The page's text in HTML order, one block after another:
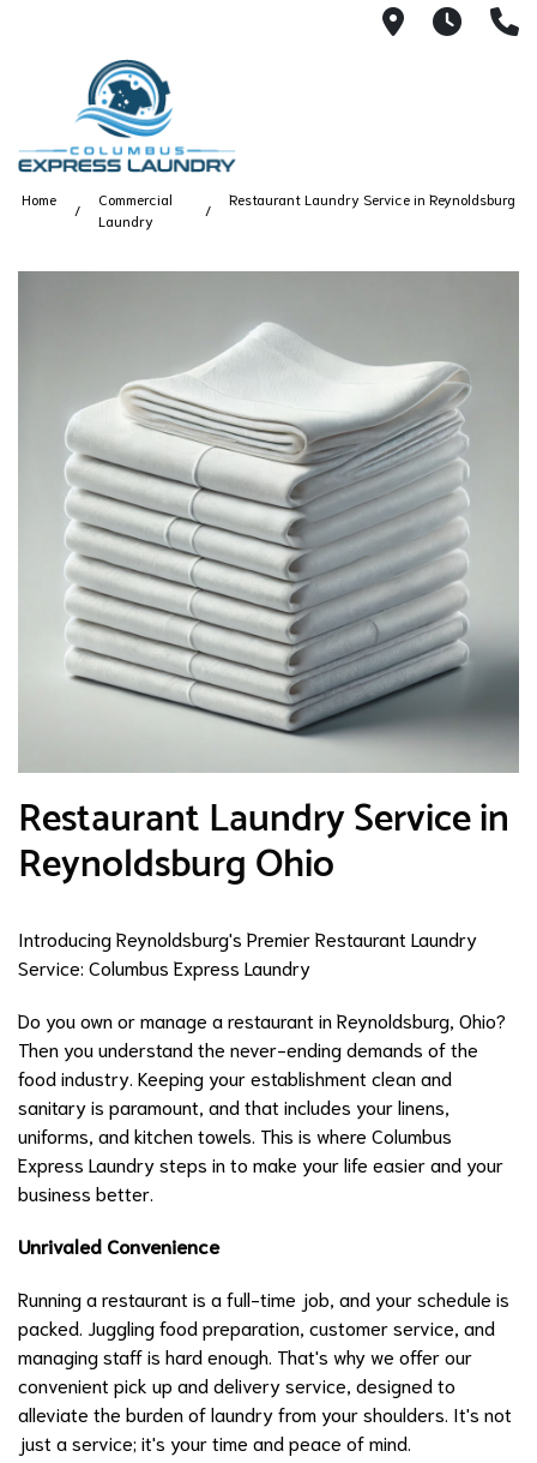
115 S
Home
Commercial
Laundry
Restaurant Laundry Service in Reynoldsburg
Restaurant Laundry Service in
Reynoldsburg Ohio
Introducing Reynoldsburg's Premier Restaurant Laundry
Service: Columbus Express Laundry
Do you own or manage a restaurant in Reynoldsburg, Ohio?
Then you understand the never-ending demands of the
food industry. Keeping your establishment clean and
sanitary is paramount, and that includes your linens,
uniforms, and kitchen towels. This is where Columbus
Express Laundry steps in to make your life easier and your
business better.
Unrivaled Convenience
Running a restaurant is a full-time job, and your schedule is
packed. Juggling food preparation, customer service, and
managing staff is hard enough. That's why we offer our
convenient pick up and delivery service, designed to
alleviate the burden of laundry from your shoulders. It's not
just a service; it's your time and peace of mind.